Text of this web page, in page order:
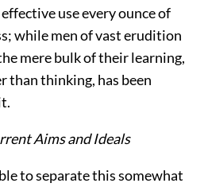
use every ounce of
while men of vast erudition
mere bulk of their learning,
than thinking, has been
Aims and Ideals
to separate this somewhat